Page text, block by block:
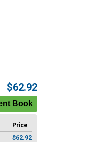
$62.92
Price
$62.92